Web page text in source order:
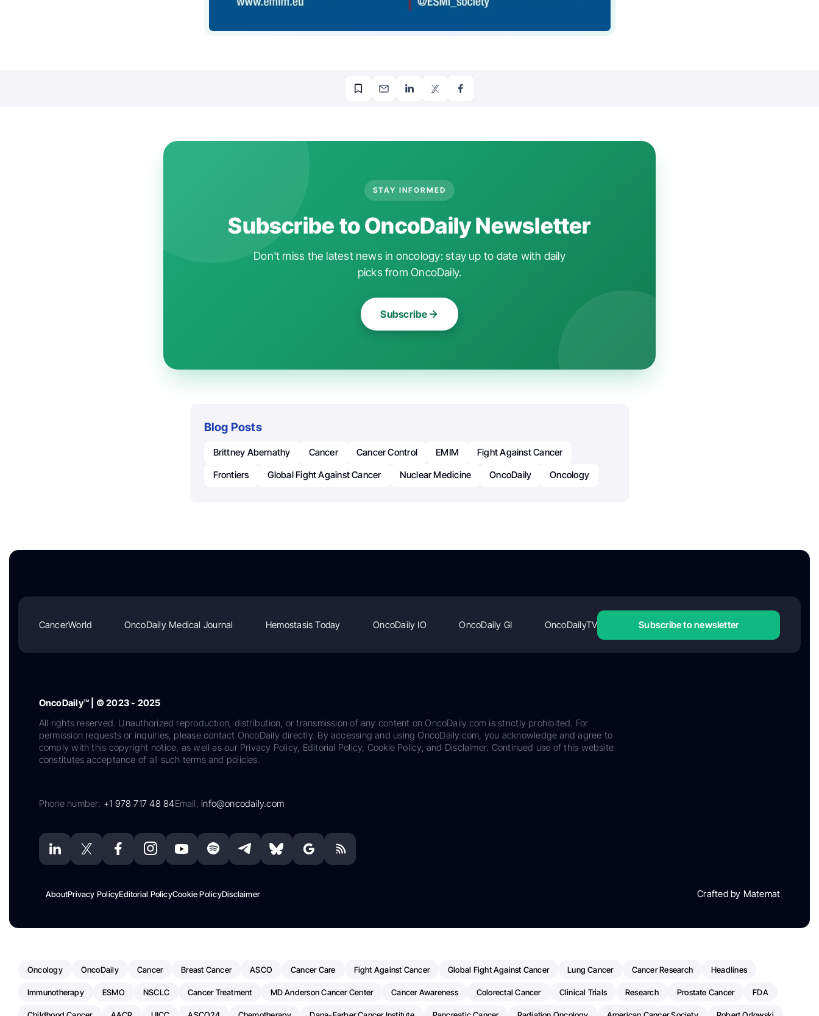
STAY INFORMED
Subscribe to OncoDaily Newsletter
Don't miss the latest news in oncology: stay up to date with daily
picks from OncoDaily.
Subscribe
Blog Posts
Brittney Abernathy Cancer Cancer Control EMIM
Fight Against Cancer
Frontiers
Global Fight Against Cancer Nuclear Medicine OncoDaily Oncology
CancerWorld OncoDaily Medical Journal Hemostasis Today OncoDaily IO OncoDaily GI OncoDailyTV Subscribe to newsletter
OncoDaily™ | © 2023 - 2025
All rights reserved. Unauthorized reproduction, distribution, or transmission of any content on OncoDaily.com is strictly prohibited. For
permission requests or inquiries, please contact OncoDaily directly. By accessing and using OncoDaily.com, you acknowledge and agree to
comply with this copyright notice, as well as our Privacy Policy, Editorial Policy, Cookie Policy, and Disclaimer. Continued use of this website
constitutes acceptance of all such terms and policies.
Phone number: +1 978 717 48 84Email:info@oncodaily.com
AboutPrivacy PolicyEditorial PolicyCookie PolicyDisclaimer Crafted by Matemat
Oncology OncoDaily Cancer Breast Cancer ASCO Cancer Care Fight Against Cancer Global Fight Against Cancer Lung Cancer Cancer Research Headlines
Immunotherapy ESMO NSCLC Cancer Treatment MD Anderson Cancer Center Cancer Awareness Colorectal Cancer Clinical Trials Research Prostate Cancer FDA